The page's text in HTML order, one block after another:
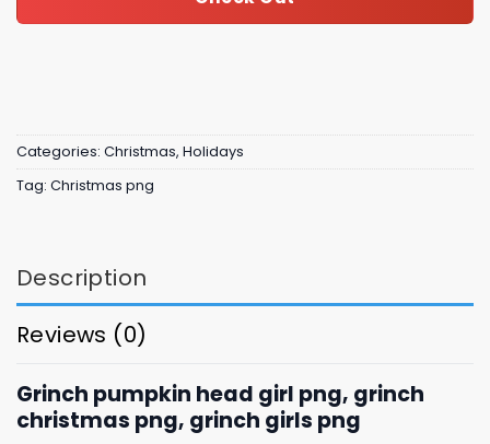
Categories: Christmas, Holidays
Tag: Christmas png
Description
Reviews (0)
Grinch pumpkin head girl png, grinch
christmas png, grinch girls png